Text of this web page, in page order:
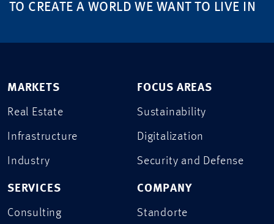
TO CREATE A WORLD WE WANT TO LIVE IN
MARKETS
Real Estate
Infrastructure
Industry
SERVICES
Consulting
FOCUS AREAS
Sustainability
Digitalization
Security and Defense
COMPANY
Standorte